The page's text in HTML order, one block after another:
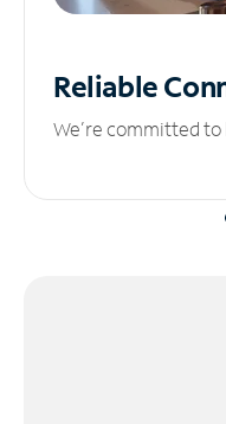
Reliable
We’re committed